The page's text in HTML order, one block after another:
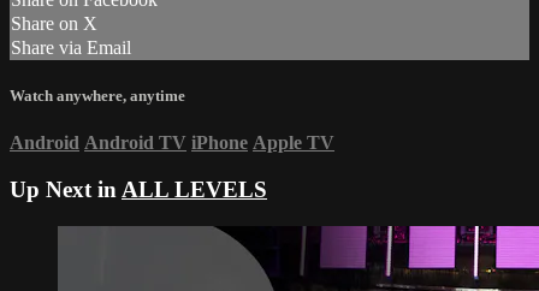
Share on X
Share via Email
Watch anywhere, anytime
Android Android TV iPhone Apple TV
Up Next in ALL LEVELS